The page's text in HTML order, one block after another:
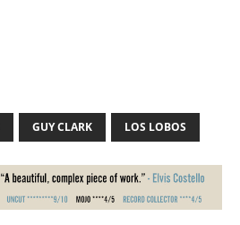
GUY CLARK LOS LOBOS